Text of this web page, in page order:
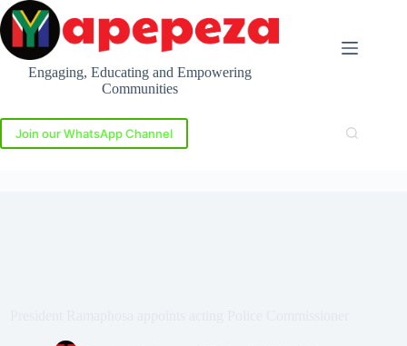
Skip
to
content
Engaging, Educating and Empowering
Communities
Join our WhatsApp Channel